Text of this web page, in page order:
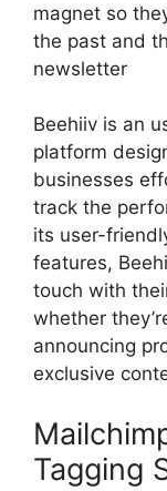
magnet so
the past and
newsletter
Beehiiv is an
platform
businesses
track the
its user-
features,
touch with
whether
announcing
exclusive
Tagging